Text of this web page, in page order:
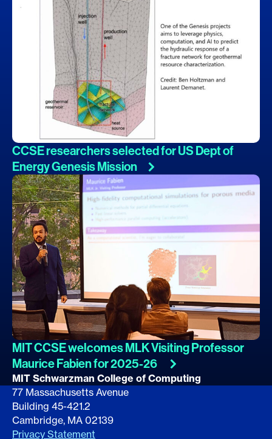
CCSE researchers selected for US Dept of
Energy GenesisMission
MIT CCSE welcomes MLK Visiting Professor
Maurice Fabien for2025-26
MIT Schwarzman College of Computing
77 Massachusetts Avenue
Building 45-421.2
Cambridge, MA 02139
Privacy Statement